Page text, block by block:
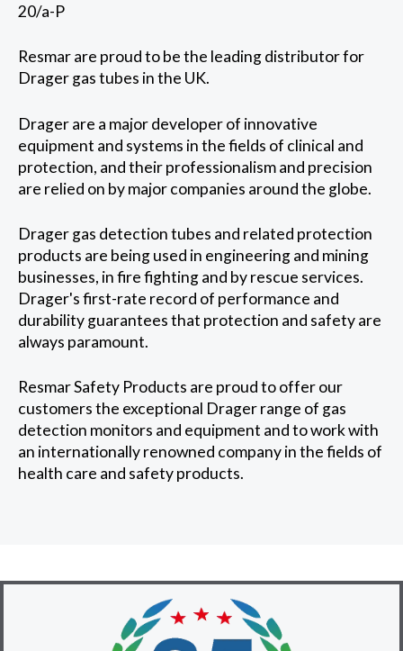
20/a-P
Resmar are proud to be the leading distributor for
Drager gas tubes in the UK.
Drager are a major developer of innovative
equipment and systems in the fields of clinical and
protection, and their professionalism and precision
are relied on by major companies around the globe.
Drager gas detection tubes and related protection
products are being used in engineering and mining
businesses, in fire fighting and by rescue services.
Drager's first-rate record of performance and
durability guarantees that protection and safety are
always paramount.
Resmar Safety Products are proud to offer our
customers the exceptional Drager range of gas
detection monitors and equipment and to work with
an internationally renowned company in the fields of
health care and safety products.